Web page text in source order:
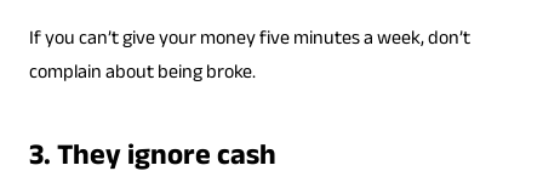
If you can’t give your money five minutes a week, don’t
complain about being broke.
3. They ignore cash